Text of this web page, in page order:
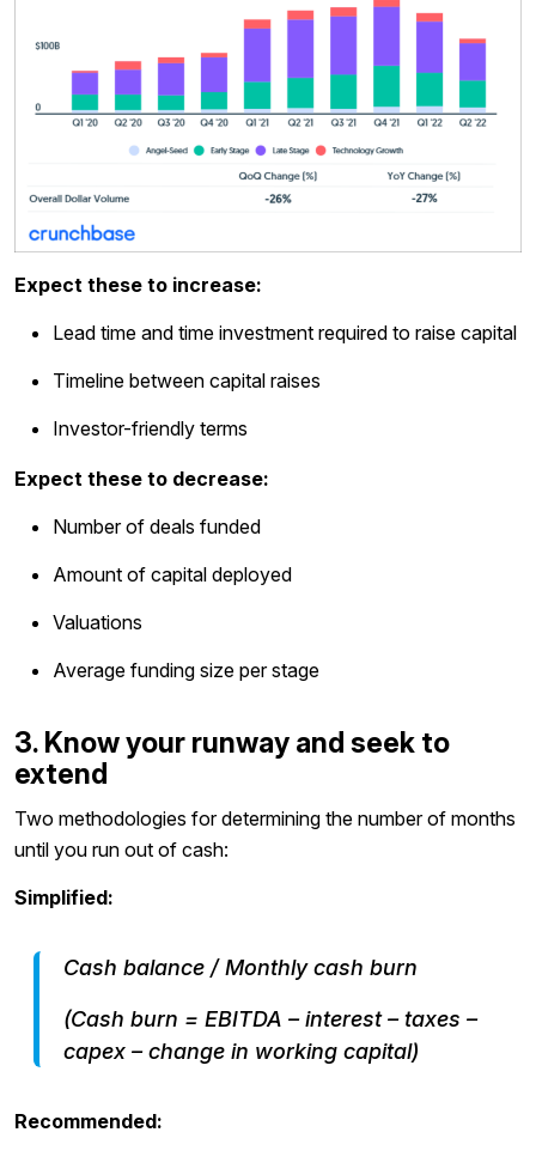
Expect these to increase:
Lead time and time investment required to raise capital
Timeline between capital raises
Investor-friendly terms
Expect these to decrease:
Number of deals funded
Amount of capital deployed
Valuations
Average funding size per stage
3. Know your runway and seek to
extend
Two methodologies for determining the number of months
until you run out of cash:
Simplified:
Cash balance / Monthly cash burn
(Cash burn = EBITDA – interest – taxes –
capex – change in working capital)
Recommended: